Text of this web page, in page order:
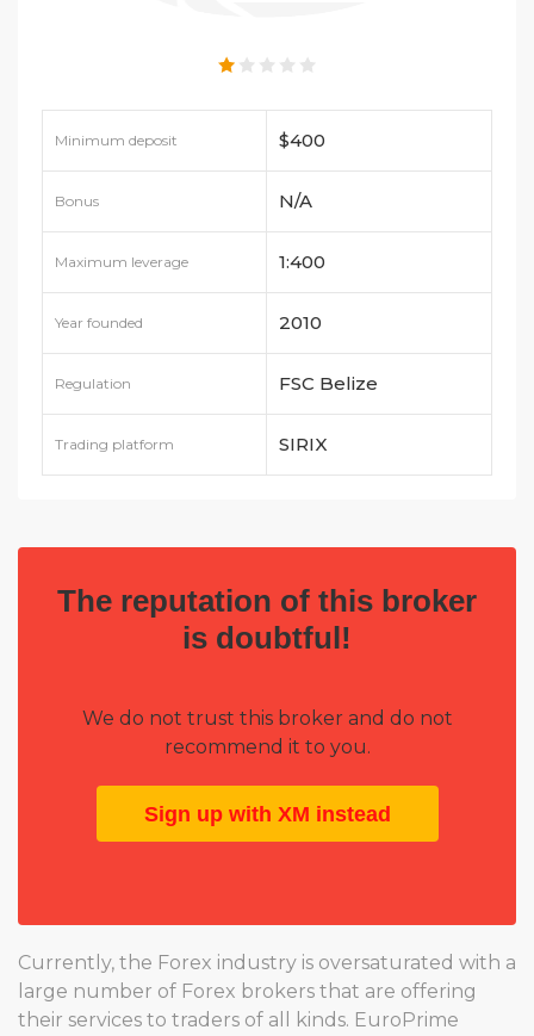
Minimum deposit $400
Bonus N/A
Maximum leverage 1:400
Year founded 2010
Regulation FSC Belize
Trading platform SIRIX
The reputation of this broker
is doubtful!
We do not trust this broker and do not
recommend it to you.
Sign up with XM instead
Currently, the Forex industry is oversaturated with a
large number of Forex brokers that are offering
their services to traders of all kinds. EuroPrime